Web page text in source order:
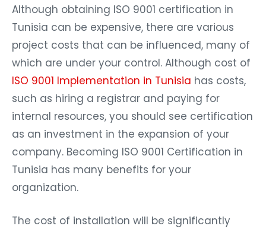
Although obtaining ISO 9001 certification in
Tunisia can be expensive, there are various
project costs that can be influenced, many of
which are under your control. Although cost of
ISO 9001 Implementation in Tunisia has costs,
such as hiring a registrar and paying for
internal resources, you should see certification
as an investment in the expansion of your
company. Becoming ISO 9001 Certification in
Tunisia has many benefits for your
organization.
The cost of installation will be significantly